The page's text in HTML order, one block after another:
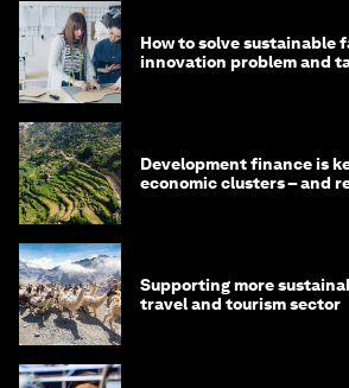
How to solve sustainable
innovation problem and
Development finance is
economic clusters – and
Supporting more
travel and tourism sector